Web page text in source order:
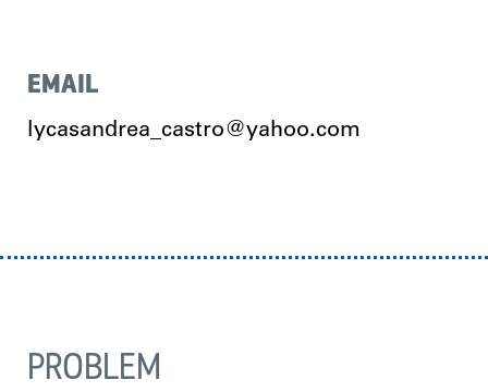
EMAIL
lycasandrea_castro@yahoo.com
PROBLEM